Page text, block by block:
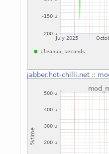
jabber.hot-chilli.net::